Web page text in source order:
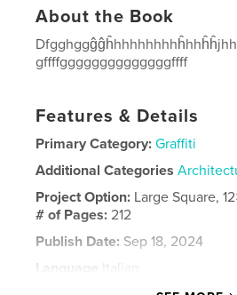
About the Book
gffffggggggggggggggffff
Features & Details
Primary Category: Graffiti
Additional Categories
Project Option: Large Square,
# of Pages: 212
Publish Date: Sep 18, 2024
Language